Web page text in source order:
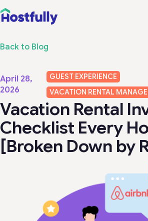
Back to Blog
April 28,
2026
GUEST EXPERIENCE
VACATION RENTAL
Vacation Rental
Checklist Every
[Broken Down by